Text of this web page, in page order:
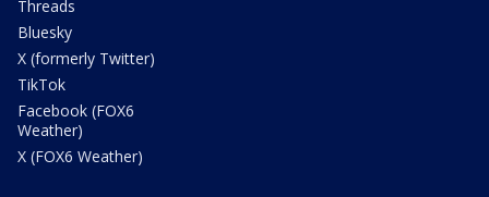
Threads
Bluesky
X (formerly Twitter)
TikTok
Facebook (FOX6
Weather)
X (FOX6 Weather)